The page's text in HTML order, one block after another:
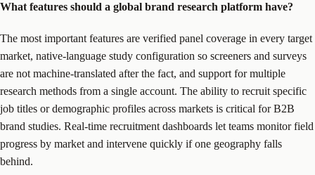
What features should a global brand research platform have?
The most important features are verified panel coverage in every target
market, native-language study configuration so screeners and surveys
are not machine-translated after the fact, and support for multiple
research methods from a single account. The ability to recruit specific
job titles or demographic profiles across markets is critical for B2B
brand studies. Real-time recruitment dashboards let teams monitor field
progress by market and intervene quickly if one geography falls
behind.